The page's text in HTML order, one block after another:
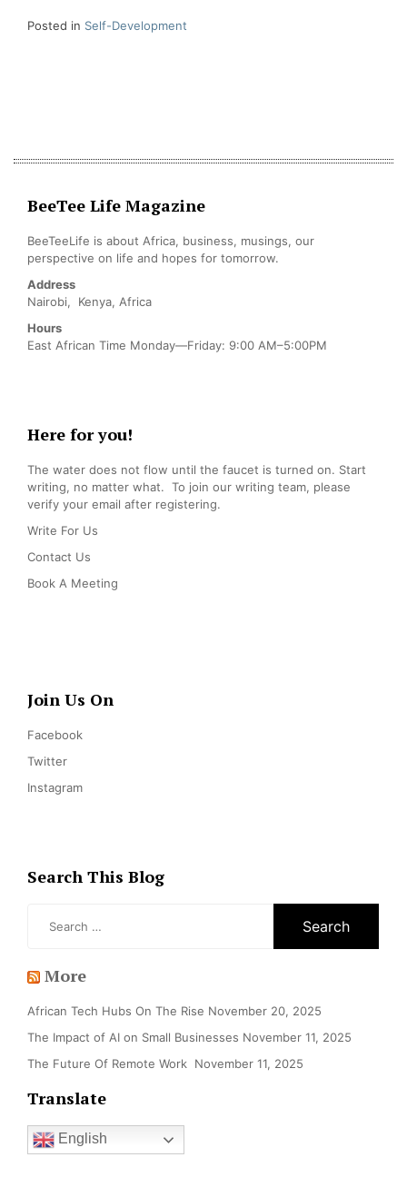
Posted in Self-Development
BeeTee Life Magazine
BeeTeeLife is about Africa, business, musings, our
perspective on life and hopes for tomorrow.
Address
Nairobi, Kenya, Africa
Hours
East African Time Monday—Friday: 9:00 AM–5:00PM
Here for you!
The water does not flow until the faucet is turned on. Start
writing, no matter what. To join our writing team, please
verify your email after registering.
Write For Us
Contact Us
Book A Meeting
Join Us On
Facebook
Twitter
Instagram
Search This Blog
More
African Tech Hubs On The Rise November 20, 2025
The Impact of AI on Small Businesses November 11, 2025
The Future Of Remote Work November 11, 2025
Translate
English